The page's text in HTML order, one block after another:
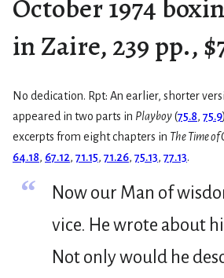
October 1974
in Zaire, 239 pp.,
No dedication. Rpt: An earlier, shorter
appeared in two parts in Playboy(75.8, 75.9
excerpts from eight chapters in The Time of
64.18, 67.12, 71.15, 71.26, 75.13, 77.13.
“
Now our Man of
vice. He wrote about
Not only would he